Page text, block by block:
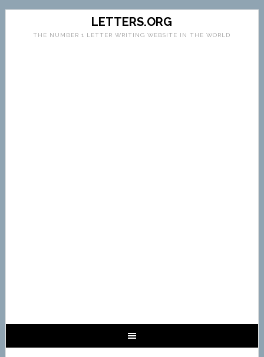
LETTERS.ORG
THE NUMBER 1 LETTER WRITING WEBSITE IN THE WORLD